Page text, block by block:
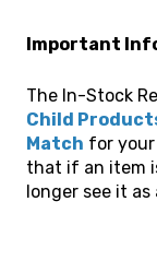
Important
The In-Stock
Child
Match for
that if an item
longer see it as